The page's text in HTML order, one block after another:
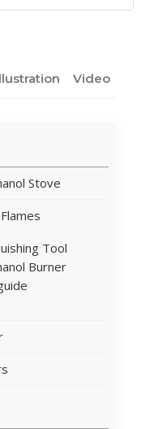
Video
Stove
Tool
Burner